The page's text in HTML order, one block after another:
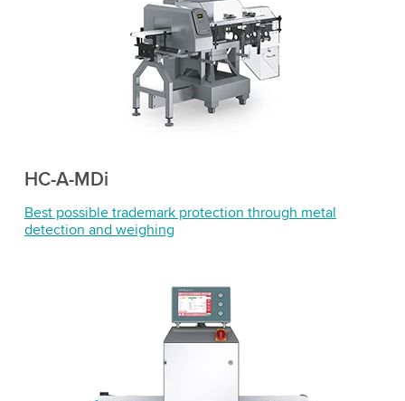
HC-A-MDi
Best possible trademark protection through metal
detection and weighing